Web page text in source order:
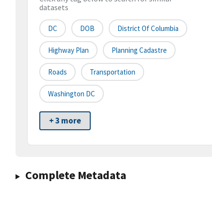
datasets
DC DOB District Of Columbia
Highway Plan Planning Cadastre
Roads Transportation
Washington DC
+ 3 more
Complete Metadata